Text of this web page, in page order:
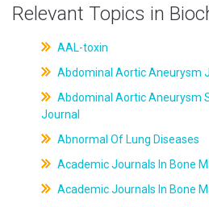
Relevant Topics in
AAL-toxin
Abdominal Aortic Aneurysm
Abdominal Aortic Aneurysm
Journal
Abnormal Of Lung Diseases
Academic Journals In Bone
Academic Journals In Bone